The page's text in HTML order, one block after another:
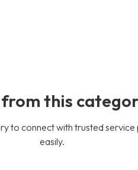
this
to connect with trusted
easily.